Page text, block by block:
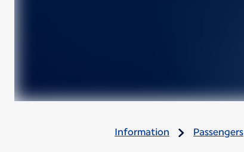
Information Passengers